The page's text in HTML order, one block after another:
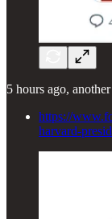
5 hours ago,
https://
harvard-